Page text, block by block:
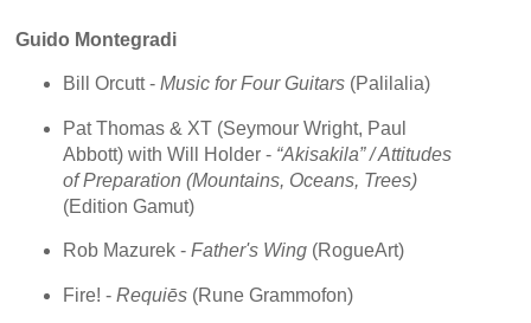
Guido Montegradi
Bill Orcutt -Music for Four Guitars(Palilalia)
Pat Thomas & XT (Seymour Wright, Paul
Abbott) with Will Holder -“Akisakila” / Attitudes
of Preparation (Mountains, Oceans, Trees)
(Edition Gamut)
Rob Mazurek - Father's Wing(RogueArt)
Fire! - Requiēs(Rune Grammofon)